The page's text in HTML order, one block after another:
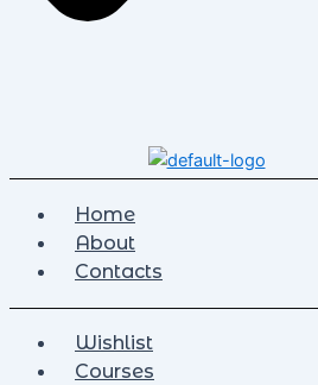
Home
About
Contacts
Wishlist
Courses